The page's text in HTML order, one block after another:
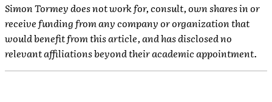
Simon Tormey does not work for, consult, own shares in or
receive funding from any company or organization that
would benefit from this article, and has disclosed no
relevant affiliations beyond their academic appointment.